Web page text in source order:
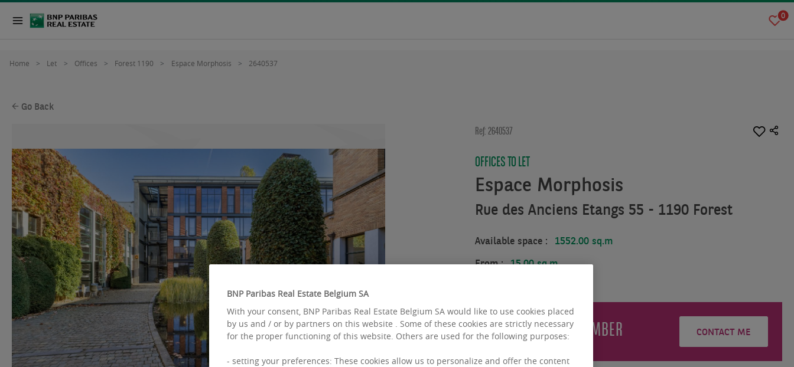
0
Home Let Offices Forest 1190 Espace Morphosis 2640537
Go Back
Ref: 2640537
OFFICES TO LET
Espace Morphosis
Rue des Anciens Etangs 55 - 1190 Forest
Available space :
1552.00 sq.m
From : 15.00 sq.m
JeromeSTINGLHAMBER CONTACT ME
BNP Paribas Real Estate Belgium SA
With your consent, BNP Paribas Real Estate Belgium SA would like to use cookies placed
by us and / or by partners on this website . Some of these cookies are strictly necessary
for the proper functioning of this website. Others are used for the following purposes:
- setting your preferences: These cookies allow us to personalize and offer the content